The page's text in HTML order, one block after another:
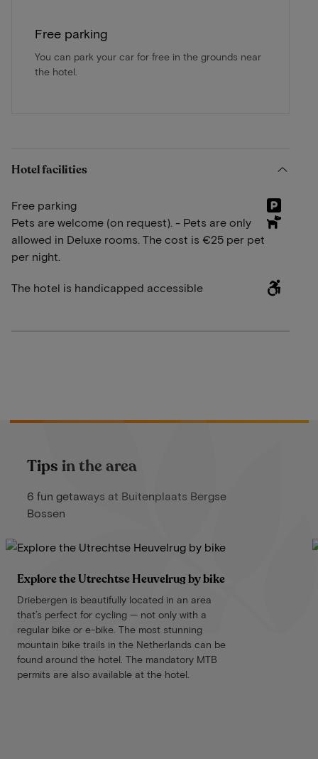
Free parking
You can park your car for free in the grounds near
the hotel.
Hotel facilities
Free parking
Pets are welcome (on request). - Pets are only
allowed in Deluxe rooms. The cost is €25 per pet
per night.
The hotel is handicapped accessible
Tips in the area
6 fun getaways at Buitenplaats Bergse
Bossen
Explore the Utrechtse Heuvelrug by bike
Driebergen is beautifully located in an area
that’s perfect for cycling — not only with a
regular bike or e-bike. The most stunning
mountain bike trails in the Netherlands can be
found around the hotel. The mandatory MTB
permits are also available at the hotel.